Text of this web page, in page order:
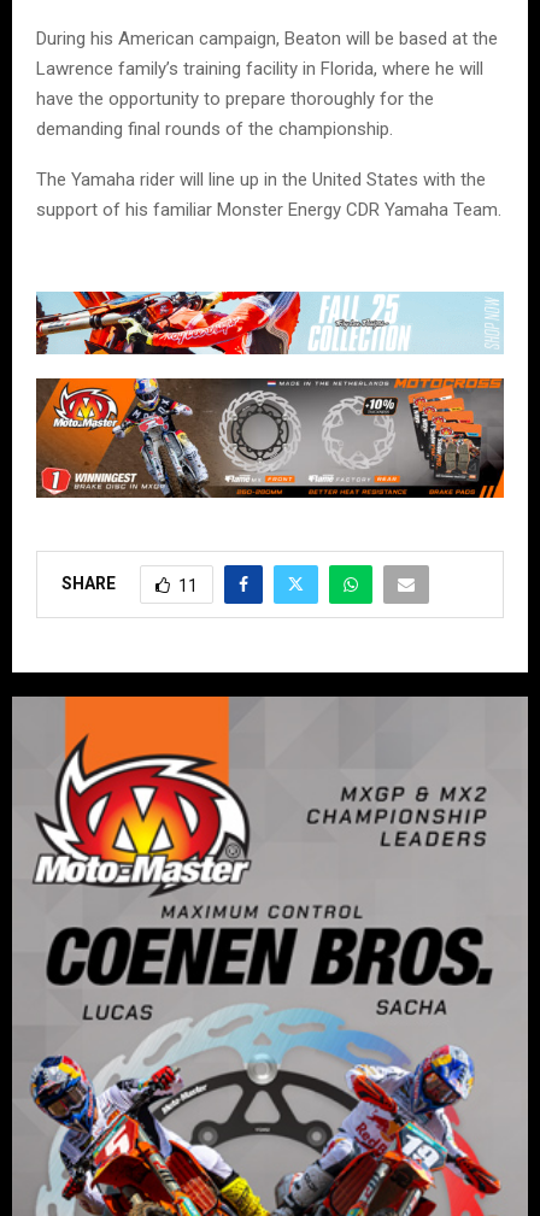
During his American campaign, Beaton will be based at the
Lawrence family’s training facility in Florida, where he will
have the opportunity to prepare thoroughly for the
demanding final rounds of the championship.
The Yamaha rider will line up in the United States with the
support of his familiar Monster Energy CDR Yamaha Team.
SHARE 11